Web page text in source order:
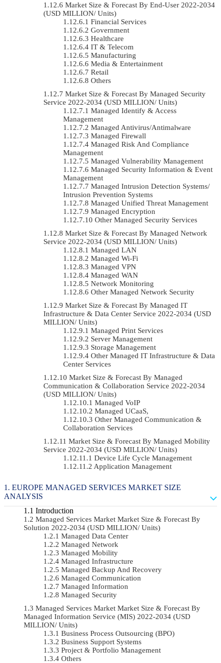
Market Size & Forecast By End-User 2022-2034
(USD MILLION/ Units)
Financial Services
Government
Healthcare
IT & Telecom
Manufacturing
Media & Entertainment
Retail
Others
Market Size & Forecast By Managed Security
Service 2022-2034 (USD MILLION/ Units)
Managed Identify & Access
Management
Managed Antivirus/Antimalware
Managed Firewall
Managed Risk And Compliance
Management
Managed Vulnerability Management
Managed Security Information & Event
Management
Managed Intrusion Detection Systems/
Intrusion Prevention Systems
Managed Unified Threat Management
Managed Encryption
Other Managed Security Services
Market Size & Forecast By Managed Network
Service 2022-2034 (USD MILLION/ Units)
Managed LAN
Managed Wi-Fi
Managed VPN
Managed WAN
Network Monitoring
Other Managed Network Security
Market Size & Forecast By Managed IT
Infrastructure & Data Center Service 2022-2034 (USD
MILLION/ Units)
Managed Print Services
Server Management
Storage Management
Other Managed IT Infrastructure & Data
Center Services
Market Size & Forecast By Managed
Communication & Collaboration Service 2022-2034
(USD MILLION/ Units)
Managed VoIP
Managed UCaaS,
Other Managed Communication &
Collaboration Services
Market Size & Forecast By Managed Mobility
Service 2022-2034 (USD MILLION/ Units)
Device Life Cycle Management
Application Management
EUROPE MANAGED SERVICES MARKET SIZE
ANALYSIS
Introduction
Managed Services Market Market Size & Forecast By
Solution 2022-2034 (USD MILLION/ Units)
Managed Data Center
Managed Network
Managed Mobility
Managed Infrastructure
Managed Backup And Recovery
Managed Communication
Managed Information
Managed Security
Managed Services Market Market Size & Forecast By
Managed Information Service (MIS) 2022-2034 (USD
MILLION/ Units)
Business Process Outsourcing (BPO)
Business Support Systems
Project & Portfolio Management
Others